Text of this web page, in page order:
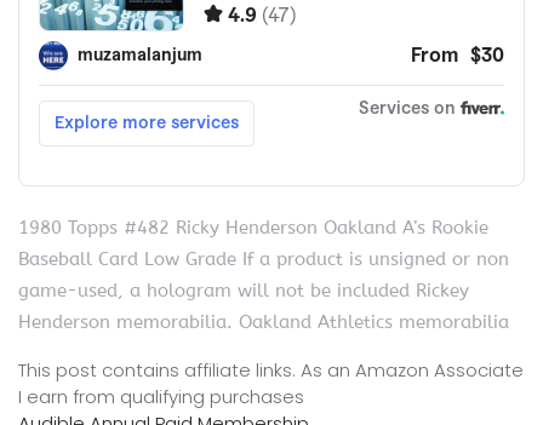
1980 Topps #482 Ricky Henderson Oakland A’s Rookie
Baseball Card Low Grade If a product is unsigned or non
game-used, a hologram will not be included Rickey
Henderson memorabilia. Oakland Athletics memorabilia
This post contains affiliate links. As an Amazon Associate
I earn from qualifying purchases